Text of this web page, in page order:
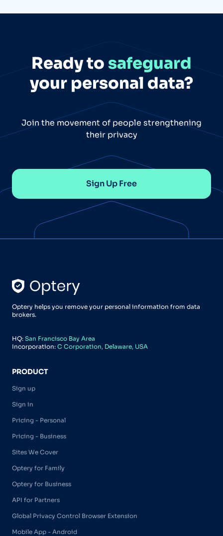
Ready to safeguard
your personal data?
Join the movement of people strengthening
their privacy
Sign Up Free
Optery helps you remove your personal information from data
brokers.
HQ: San Francisco Bay Area
Incorporation: C Corporation, Delaware, USA
PRODUCT
Sign up
Sign in
Pricing - Personal
Pricing - Business
Sites We Cover
Optery for Family
Optery for Business
API for Partners
Global Privacy Control Browser Extension
Mobile App - Android